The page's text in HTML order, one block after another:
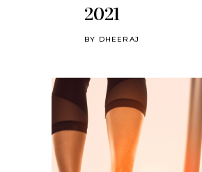
2021
BY DHEERAJ